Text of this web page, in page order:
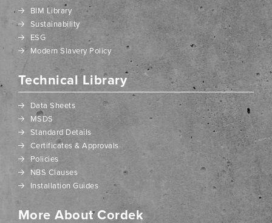
BIM Library
Sustainability
ESG
Modern Slavery Policy
Technical Library
Data Sheets
MSDS
Standard Details
Certificates & Approvals
Policies
NBS Clauses
Installation Guides
More About Cordek